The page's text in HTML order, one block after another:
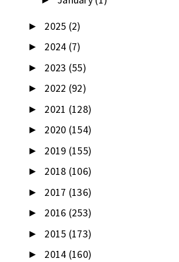
► 2025 (2)
► 2024 (7)
► 2023 (55)
► 2022 (92)
► 2021 (128)
► 2020 (154)
► 2019 (155)
► 2018 (106)
► 2017 (136)
► 2016 (253)
► 2015 (173)
► 2014 (160)